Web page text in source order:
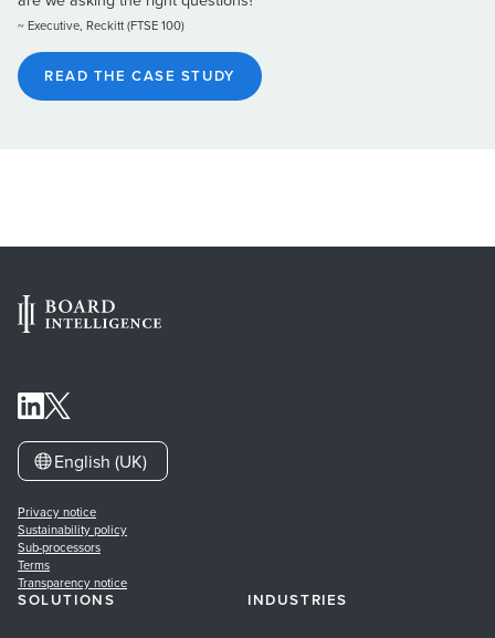
~ Executive, Reckitt (FTSE 100)
READ THE CASE STUDY
English (UK)
Privacy notice
Sustainability policy
Sub-processors
Terms
Transparency notice
SOLUTIONS INDUSTRIES